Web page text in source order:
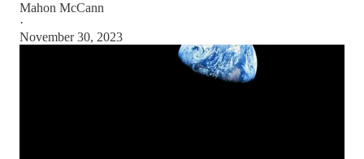
Mahon McCann
·
November 30, 2023